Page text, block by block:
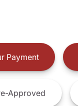
Payment
Approved